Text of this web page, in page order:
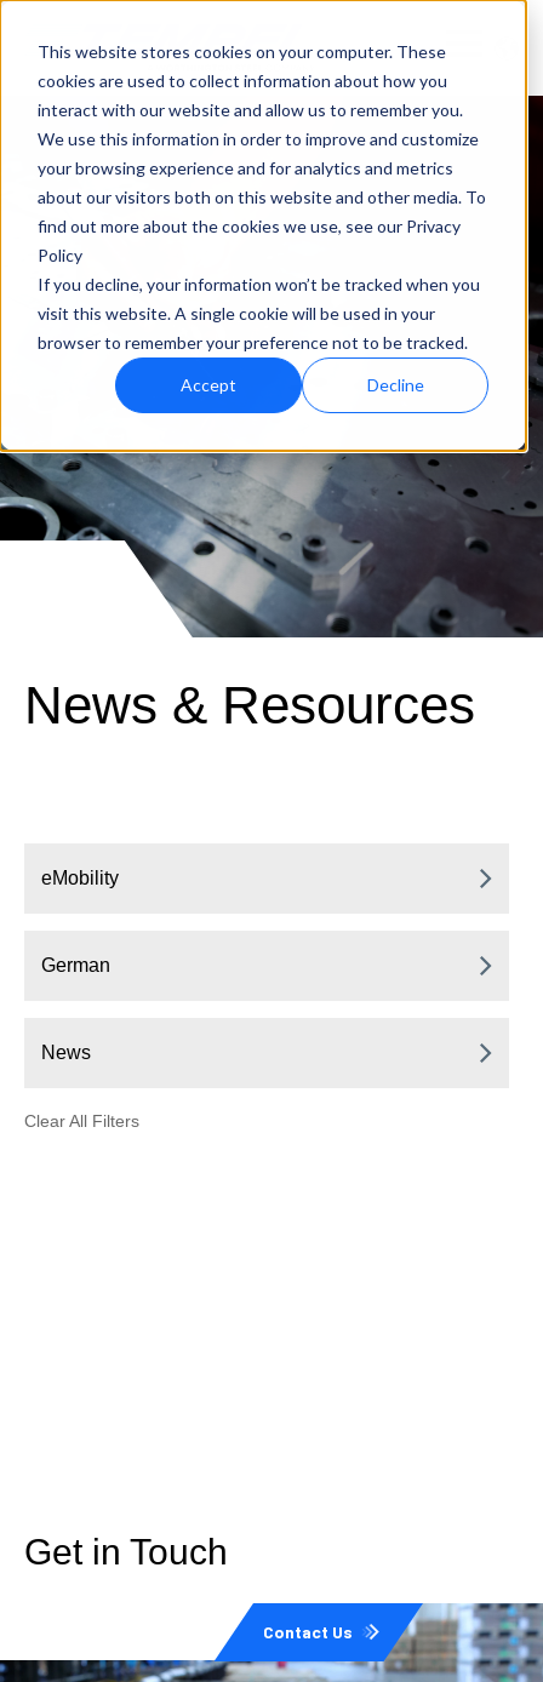
This website stores cookies on your computer. These
cookies are used to collect information about how you
interact with our website and allow us to remember you.
We use this information in order to improve and customize
your browsing experience and for analytics and metrics
about our visitors both on this website and other media. To
find out more about the cookies we use, see our Privacy
Policy
If you decline, your information won’t be tracked when you
visit this website. A single cookie will be used in your
browser to remember your preference not to be tracked.
Accept Decline
News & Resources
eMobility
German
News
Clear All Filters
Get in Touch
Contact Us